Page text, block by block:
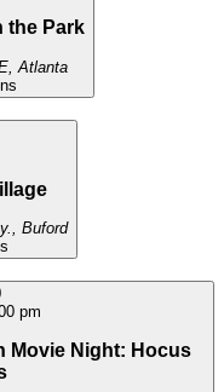
the Park
840 Cherokee Ave. SE, Atlanta
33 Buford Village Way., Buford
pm
Movie Night: Hocus